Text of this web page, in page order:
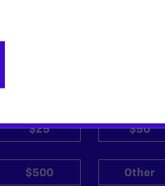
$25 $50
$500 Other